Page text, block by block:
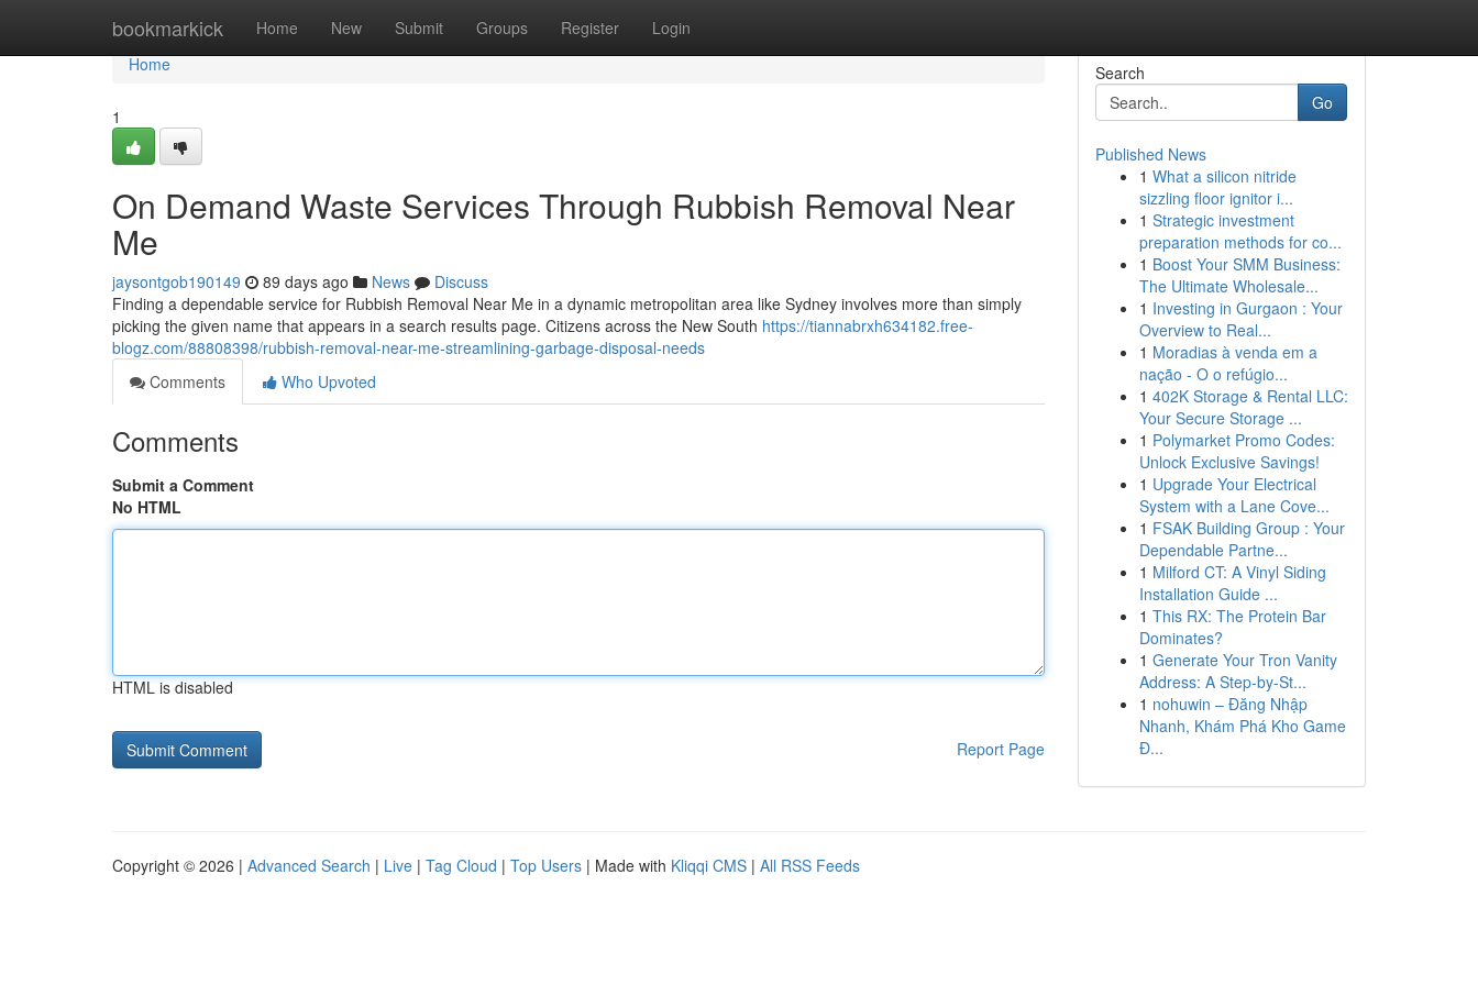
bookmarkick Home New Submit Groups Register Login
Home
Home
1
On Demand Waste Services Through Rubbish Removal Near
Me
jaysontgob190149 89 days ago News
Discuss
Finding a dependable service for Rubbish Removal Near Me in a dynamic metropolitan area like Sydney involves more than simply
picking the given name that appears in a search results page. Citizens across the New South https://tiannabrxh634182.free-
blogz.com/88808398/rubbish-removal-near-me-streamlining-garbage-disposal-needs
Comments
Who Upvoted
Comments
Submit a Comment
No HTML
HTML is disabled
Report Page
Search
Go
Published News
1 What a silicon nitride
sizzling floor ignitor i...
1 Strategic investment
preparation methods for co...
1 Boost Your SMM Business:
The Ultimate Wholesale...
1 Investing in Gurgaon : Your
Overview to Real...
1 Moradias à venda em a
nação - O o refúgio...
1 402K Storage & Rental LLC:
Your Secure Storage ...
1 Polymarket Promo Codes:
Unlock Exclusive Savings!
1 Upgrade Your Electrical
System with a Lane Cove...
1 FSAK Building Group : Your
Dependable Partne...
1 Milford CT: A Vinyl Siding
Installation Guide ...
1 This RX: The Protein Bar
Dominates?
1 Generate Your Tron Vanity
Address: A Step-by-St...
1 nohuwin – Đăng Nhập
Nhanh, Khám Phá Kho Game
Đ...
Copyright © 2026 | Advanced Search | Live | Tag Cloud | Top Users | Made with Kliqqi CMS | All RSS Feeds